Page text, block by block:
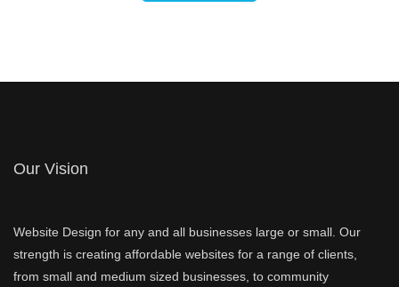
Our Vision
Website Design for any and all businesses large or small. Our
strength is creating affordable websites for a range of clients,
from small and medium sized businesses, to community